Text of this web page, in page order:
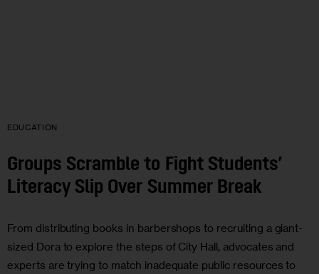
EDUCATION
Groups Scramble to Fight Students’
Literacy Slip Over Summer Break
From distributing books in barbershops to recruiting a giant-
sized Dora to explore the steps of City Hall, advocates and
experts are trying to match inadequate public resources to